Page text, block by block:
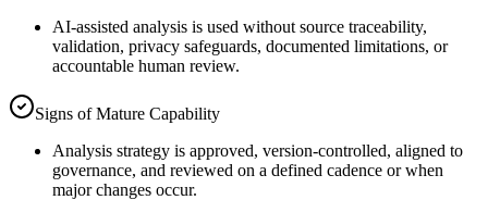
AI-assisted analysis is used without source traceability,
validation, privacy safeguards, documented limitations, or
accountable human review.
Signs of Mature Capability
Analysis strategy is approved, version-controlled, aligned to
governance, and reviewed on a defined cadence or when
major changes occur.